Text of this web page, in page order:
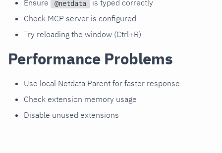
Ensure @netdata
is typed correctly
Check MCP server is configured
Try reloading the window (Ctrl+R)
Performance Problems
Use local Netdata Parent for faster response
Check extension memory usage
Disable unused extensions